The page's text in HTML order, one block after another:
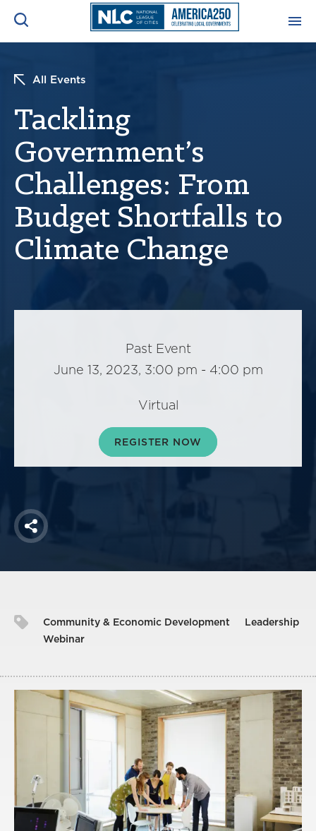
NEWS & INSIGHTS
RESOURCES & TRAINING
CONFERENCES & MEETINGS
INITIATIVES
Search
All Events
Tackling
Government’s
Challenges: From
Budget Shortfalls to
Climate Change
Past Event
June 13, 2023, 3:00 pm - 4:00 pm
Virtual
REGISTER NOW
Share
Community & Economic Development
Leadership
Webinar